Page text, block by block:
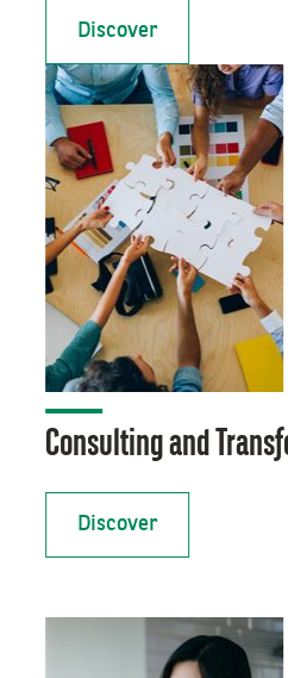
Discover
Consulting and
Discover